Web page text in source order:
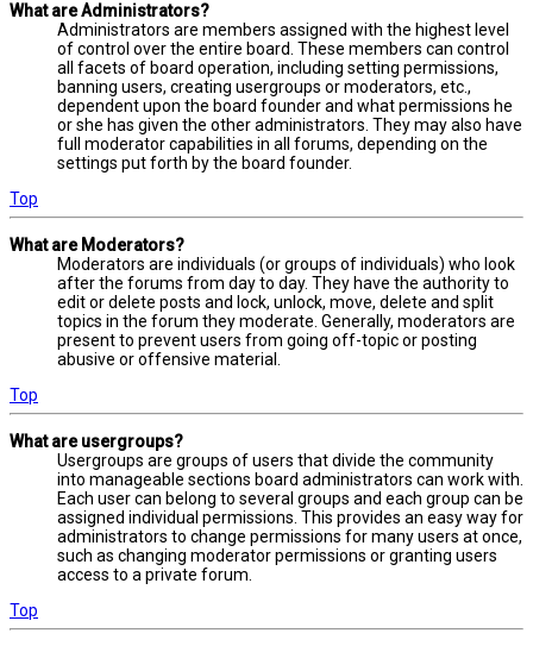
What are Administrators?
Administrators are members assigned with the highest level
of control over the entire board. These members can control
all facets of board operation, including setting permissions,
banning users, creating usergroups or moderators, etc.,
dependent upon the board founder and what permissions he
or she has given the other administrators. They may also have
full moderator capabilities in all forums, depending on the
settings put forth by the board founder.
Top
What are Moderators?
Moderators are individuals (or groups of individuals) who look
after the forums from day to day. They have the authority to
edit or delete posts and lock, unlock, move, delete and split
topics in the forum they moderate. Generally, moderators are
present to prevent users from going off-topic or posting
abusive or offensive material.
Top
What are usergroups?
Usergroups are groups of users that divide the community
into manageable sections board administrators can work with.
Each user can belong to several groups and each group can be
assigned individual permissions. This provides an easy way for
administrators to change permissions for many users at once,
such as changing moderator permissions or granting users
access to a private forum.
Top